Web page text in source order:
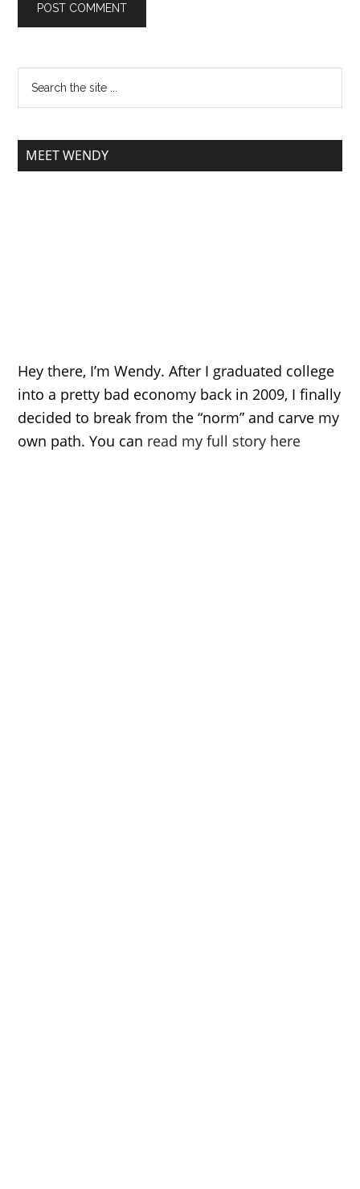
MEET WENDY
Hey there, I’m Wendy. After I graduated college
into a pretty bad economy back in 2009, I finally
decided to break from the “norm” and carve my
own path. You can read my full story here